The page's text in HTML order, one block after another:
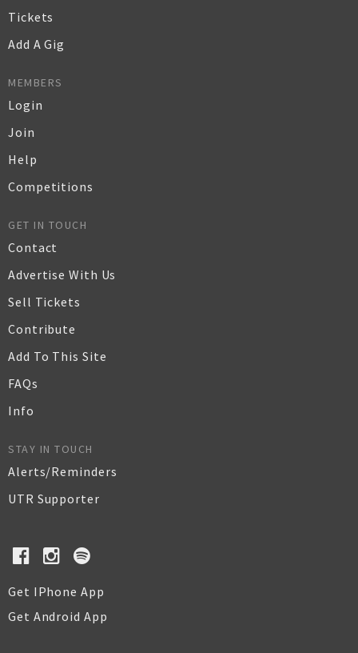
Tickets
Add A Gig
MEMBERS
Login
Join
Help
Competitions
GET IN TOUCH
Contact
Advertise With Us
Sell Tickets
Contribute
Add To This Site
FAQs
Info
STAY IN TOUCH
Alerts/Reminders
UTR Supporter
Get IPhone App
Get Android App